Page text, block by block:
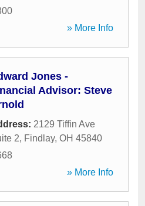
» More Info
Jones -
Advisor: Steve
2129 Tiffin Ave
2, Findlay, OH 45840
» More Info